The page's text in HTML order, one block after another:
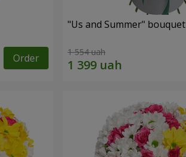
Order
"Us and Summer" bouquet
1 554 uah